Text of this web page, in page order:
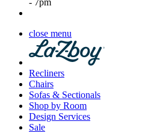
- 7pm
close menu
Recliners
Chairs
Sofas & Sectionals
Shop by Room
Design Services
Sale